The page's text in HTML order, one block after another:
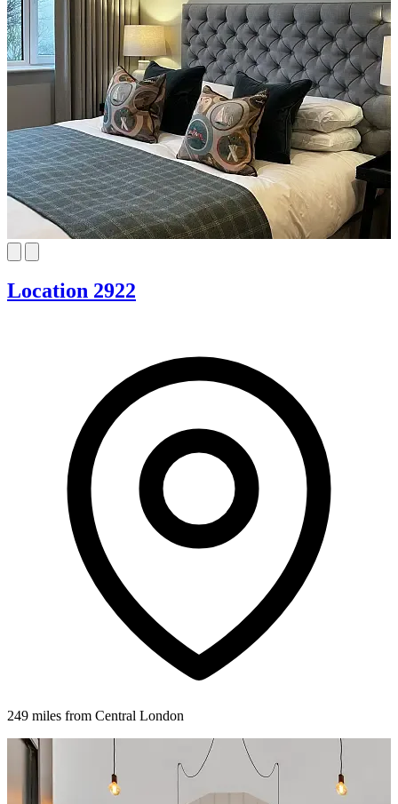
Location 2922
249 miles from Central London